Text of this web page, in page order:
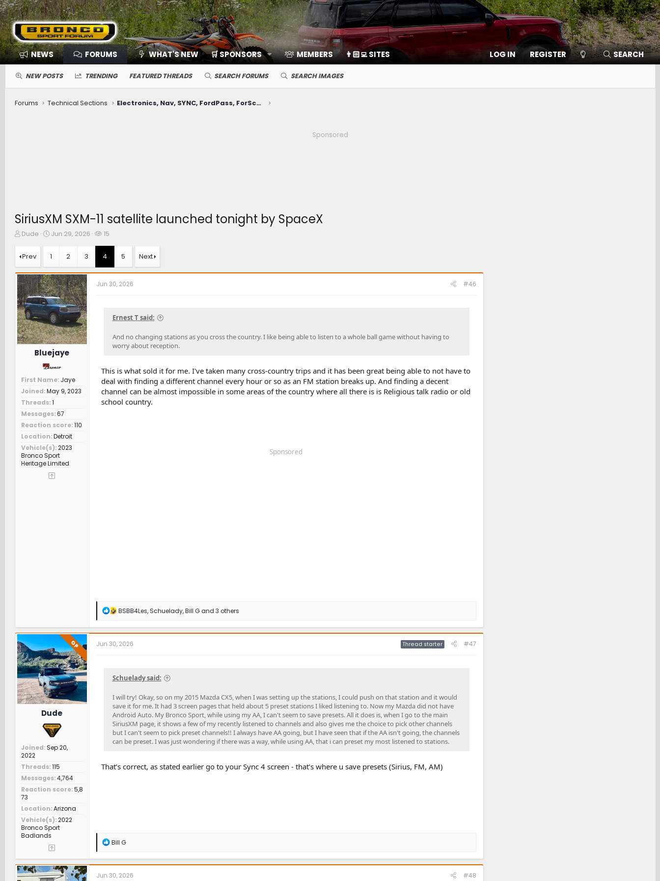
NEWS FORUMS WHAT'S NEW 🛒 SPONSORS MEMBERS 👨🏻‍💻 SITES LOG IN REGISTER SEARCH
NEW POSTS TRENDING FEATURED THREADS SEARCH FORUMS SEARCH IMAGES
Forums Technical Sections Electronics, Nav, SYNC, FordPass, ForScan, A/V, Communications
Sponsored
SiriusXM SXM-11 satellite launched tonight by SpaceX
T
e
a
d
s
t
a
r
t
e
r
Dude
S
r
t
d
a
t
e
Jun 29, 2026
W
c
h
r
15
Prev 1 2 3 4 5 Next
Bluejaye
First Name Jaye
Joined May 9, 2023
Threads 1
Messages 67
Reaction score 110
Location Detroit
Vehicle(s) 2023
Bronco Sport
Heritage Limited
Jun 30, 2026 #46
Ernest T said:
And no changing stations as you cross the country. I like being able to listen to a whole ball game without having to
worry about reception.
This is what sold it for me. I've taken many cross-country trips and it has been great being able to not have to
deal with finding a different channel every hour or so as an FM station breaks up. And finding a decent
channel can be almost impossible in some areas of the country where all there is is Religious talk radio or old
school country.
Sponsored
R
a
c
t
:
BSBB4Les,Schuelady,Bill Gand 3 others
OP
Dude
Joined Sep 20,
2022
Threads 115
Messages 4,764
Reaction score 5,8
73
Location Arizona
Vehicle(s) 2022
Bronco Sport
Badlands
Jun 30, 2026 Thread starter #47
Schuelady said:
I will try! Okay, so on my 2015 Mazda CX5, when I was setting up the stations, I could push on that station and it would
save it for me. It had 3 screen pages that held about 5 preset stations I liked listening to. Now my Mazda did not have
Android Auto. My Bronco Sport, while using my AA, I can't seem to save presets. All it does is, when I go to the main
SiriusXM page, it shows a few of my recently listened to channels and also gives me the choice to pick other channels
but I can't seem to pick preset channels!! I always have AA going, but I have seen that if the AA isn't going, the channels
can be preset. I was just wondering if there was a way, while using AA, that i can preset my most listened to stations.
That’s correct, as stated earlier go to your Sync 4 screen - that’s where u save presets (Sirius, FM, AM)
R
a
c
t
Bill G
Jun 30, 2026 #48